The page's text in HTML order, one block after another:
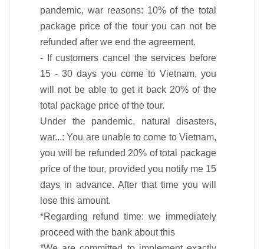
pandemic, war reasons: 10% of the total
package price of the tour you can not be
refunded after we end the agreement.
- If customers cancel the services before
15 - 30 days you come to Vietnam, you
will not be able to get it back 20% of the
total package price of the tour.
Under the pandemic, natural disasters,
war...: You are unable to come to Vietnam,
you will be refunded 20% of total package
price of the tour, provided you notify me 15
days in advance. After that time you will
lose this amount.
*Regarding refund time: we immediately
proceed with the bank about this